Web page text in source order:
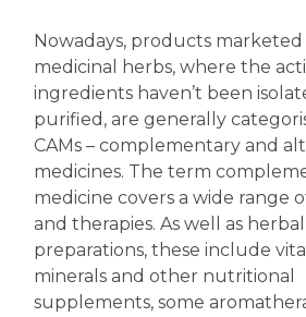
Nowadays, products marketed
medicinal herbs, where the
ingredients haven’t been
purified, are generally
CAMs – complementary and
medicines. The term
medicine covers a wide range
and therapies. As well as herbal
preparations, these include
minerals and other nutritional
supplements, some